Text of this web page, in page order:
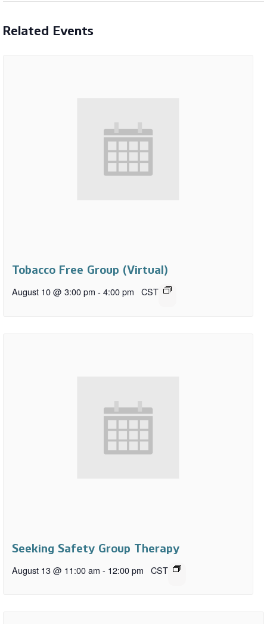
Related Events
Tobacco Free Group (Virtual)
August 10 @ 3:00 pm - 4:00 pm CST
Seeking Safety Group Therapy
August 13 @ 11:00 am - 12:00 pm CST